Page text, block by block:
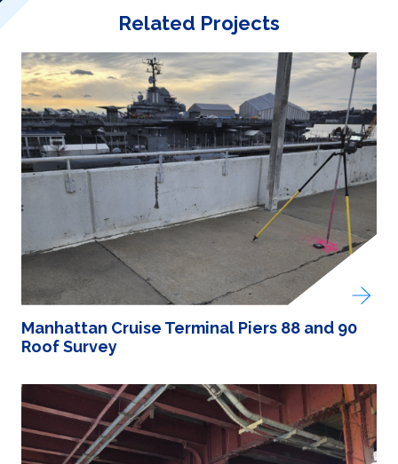
Related Projects
Manhattan Cruise Terminal Piers 88 and 90
Roof Survey